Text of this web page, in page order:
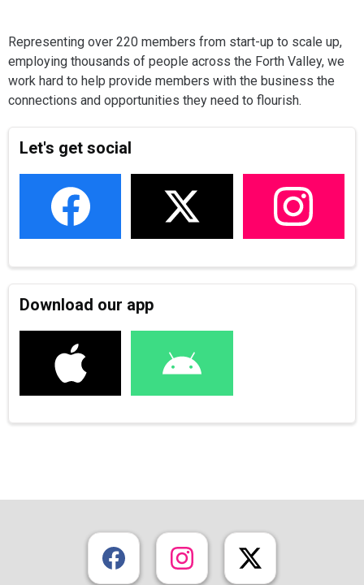
Representing over 220 members from start-up to scale up,
employing thousands of people across the Forth Valley, we
work hard to help provide members with the business the
connections and opportunities they need to flourish.
Let's get social
Download our app